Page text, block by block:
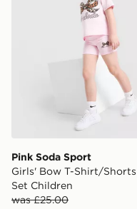
Pink Soda Sport
Girls' Bow T-Shirt/Shorts
Set Children
was £25.00